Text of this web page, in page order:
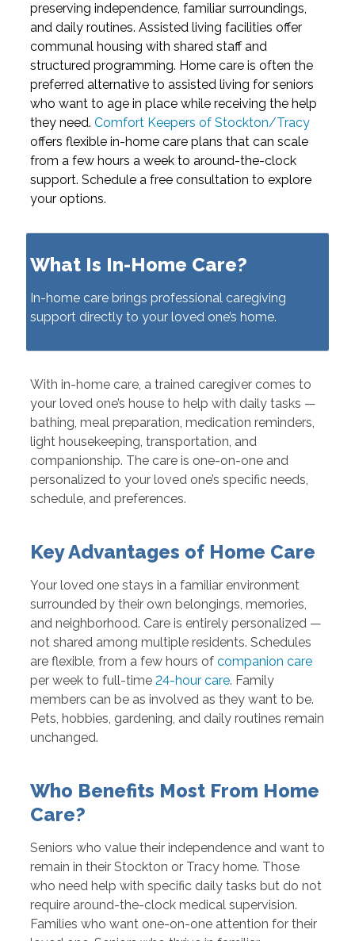
preserving independence, familiar surroundings,
and daily routines. Assisted living facilities offer
communal housing with shared staff and
structured programming. Home care is often the
preferred alternative to assisted living for seniors
who want to age in place while receiving the help
they need. Comfort Keepers of Stockton/Tracy
offers flexible in-home care plans that can scale
from a few hours a week to around-the-clock
support. Schedule a free consultation to explore
your options.
What Is In-Home Care?
In-home care brings professional caregiving
support directly to your loved one’s home.
With in-home care, a trained caregiver comes to
your loved one’s house to help with daily tasks —
bathing, meal preparation, medication reminders,
light housekeeping, transportation, and
companionship. The care is one-on-one and
personalized to your loved one’s specific needs,
schedule, and preferences.
Key Advantages of Home Care
Your loved one stays in a familiar environment
surrounded by their own belongings, memories,
and neighborhood. Care is entirely personalized —
not shared among multiple residents. Schedules
are flexible, from a few hours of companion care
per week to full-time 24-hour care. Family
members can be as involved as they want to be.
Pets, hobbies, gardening, and daily routines remain
unchanged.
Who Benefits Most From Home
Care?
Seniors who value their independence and want to
remain in their Stockton or Tracy home. Those
who need help with specific daily tasks but do not
require around-the-clock medical supervision.
Families who want one-on-one attention for their